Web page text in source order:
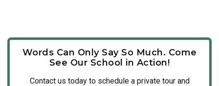
Words Can Only Say So Much. Come
See Our School in Action!
Contact us today to schedule a private tour and